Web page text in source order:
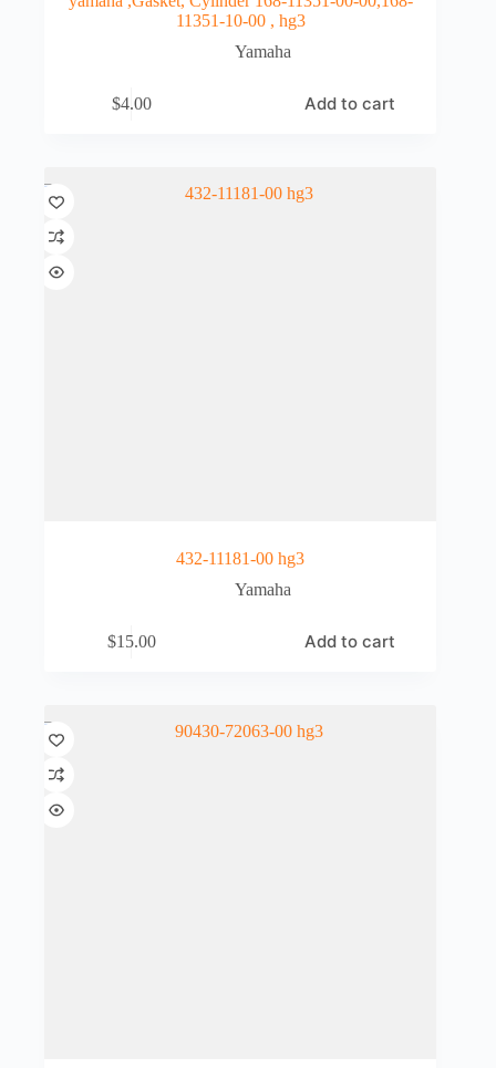
11351-10-00 , hg3
Yamaha
$4.00 Add to cart
432-11181-00 hg3
Yamaha
$15.00 Add to cart